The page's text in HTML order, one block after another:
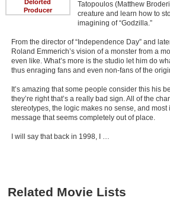
Delorted
Producer
Tatopoulos (Matthew
creature and learn how to
imagining of “Godzilla.”
From the director of “Independence Day” and
Roland Emmerich’s vision of a monster from a
even like. What’s more is the studio let him do
thus enraging fans and even non-fans of the
It’s amazing that some people consider this his
they’re right that’s a really bad sign. All of the
stereotypes, the logic makes no sense, and most
message that seems completely out of place.
I will say that back in 1998, I …
Related Movie Lists